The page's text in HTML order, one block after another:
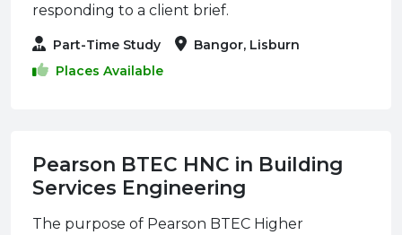
responding to a client brief.
Part-Time Study
Bangor, Lisburn
Places Available
Pearson BTEC HNC in Building
Services Engineering
The purpose of Pearson BTEC Higher